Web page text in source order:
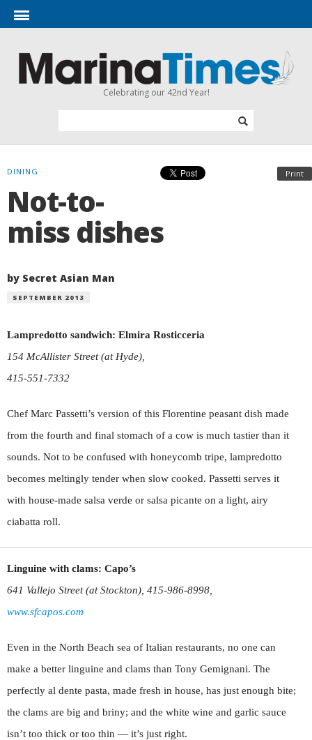
Celebrating our 42nd Year!
Print
DINING
Not-to-
miss dishes
by Secret Asian Man
SEPTEMBER 2013
Lampredotto sandwich: Elmira Rosticceria
154 McAllister Street (at Hyde),
415-551-7332
Chef Marc Passetti’s version of this Florentine peasant dish made
from the fourth and final stomach of a cow is much tastier than it
sounds. Not to be confused with honeycomb tripe, lampredotto
becomes meltingly tender when slow cooked. Passetti serves it
with house-made salsa verde or salsa picante on a light, airy
ciabatta roll.
Linguine with clams: Capo’s
641 Vallejo Street (at Stockton), 415-986-8998,
www.sfcapos.com
Even in the North Beach sea of Italian restaurants, no one can
make a better linguine and clams than Tony Gemignani. The
perfectly al dente pasta, made fresh in house, has just enough bite;
the clams are big and briny; and the white wine and garlic sauce
isn’t too thick or too thin — it’s just right.